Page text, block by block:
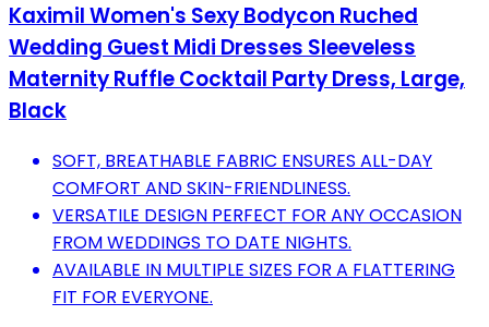
Kaximil Women's Sexy Bodycon Ruched
Wedding Guest Midi Dresses Sleeveless
Maternity Ruffle Cocktail Party Dress, Large,
Black
SOFT, BREATHABLE FABRIC ENSURES ALL-DAY
COMFORT AND SKIN-FRIENDLINESS.
VERSATILE DESIGN PERFECT FOR ANY OCCASION
FROM WEDDINGS TO DATE NIGHTS.
AVAILABLE IN MULTIPLE SIZES FOR A FLATTERING
FIT FOR EVERYONE.